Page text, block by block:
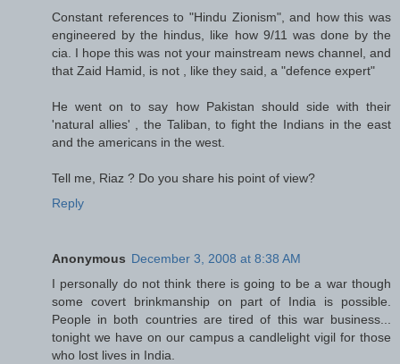
Constant references to "Hindu Zionism", and how this was
engineered by the hindus, like how 9/11 was done by the
cia. I hope this was not your mainstream news channel, and
that Zaid Hamid, is not , like they said, a "defence expert"
He went on to say how Pakistan should side with their
'natural allies' , the Taliban, to fight the Indians in the east
and the americans in the west.
Tell me, Riaz ? Do you share his point of view?
Reply
Anonymous December 3, 2008 at 8:38 AM
I personally do not think there is going to be a war though
some covert brinkmanship on part of India is possible.
People in both countries are tired of this war business...
tonight we have on our campus a candlelight vigil for those
who lost lives in India.